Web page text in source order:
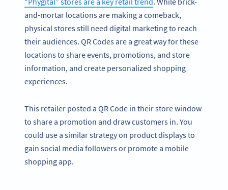
and-mortar locations are making a comeback,
physical stores still need digital marketing to reach
their audiences. QR Codes are a great way for these
locations to share events, promotions, and store
information, and create personalized shopping
experiences.
This retailer posted a QR Code in their store window
to share a promotion and draw customers in. You
could use a similar strategy on product displays to
gain social media followers or promote a mobile
shopping app.